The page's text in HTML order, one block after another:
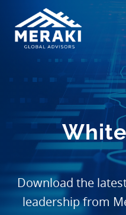
Download the
leadership from